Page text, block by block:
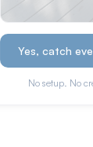
Yes, catch
No setup. No